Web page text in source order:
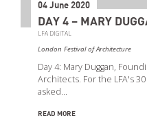
04 June 2020
DAY 4 – MARY
LFA DIGITAL
London Festival of Architecture
Day 4: Mary Duggan,
Architects. For the LFA's
asked…
READ MORE